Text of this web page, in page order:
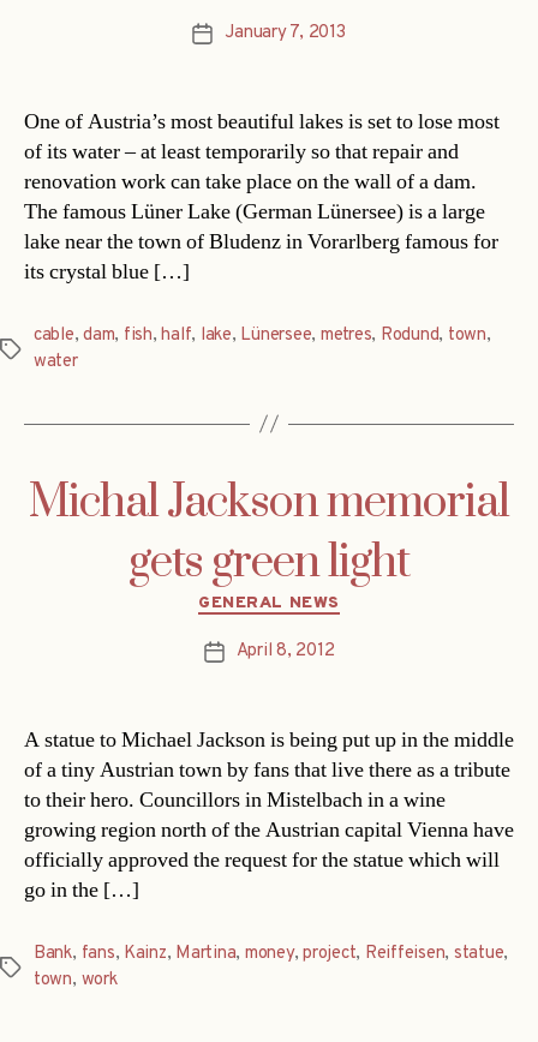
PostJanuary 7, 2013
One of Austria’s most beautiful lakes is set to lose most
of its water – at least temporarily so that repair and
renovation work can take place on the wall of a dam.
The famous Lüner Lake (German Lünersee) is a large
lake near the town of Bludenz in Vorarlberg famous for
its crystal blue […]
Tags
cable,dam, fish,half, lake, Lünersee, metres, Rodund, town,
water
Michal Jackson memorial
gets green light
Categories
GENERAL NEWS
PostApril 8, 2012
A statue to Michael Jackson is being put up in the middle
of a tiny Austrian town by fans that live there as a tribute
to their hero. Councillors in Mistelbach in a wine
growing region north of the Austrian capital Vienna have
officially approved the request for the statue which will
go in the […]
Tags
Bank, fans, Kainz, Martina, money,project, Reiffeisen, statue,
town, work